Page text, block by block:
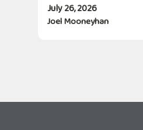
July 26, 2026
Joel Mooneyhan